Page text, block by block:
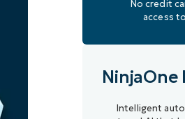
No credit
access
NinjaOne
Intelligent